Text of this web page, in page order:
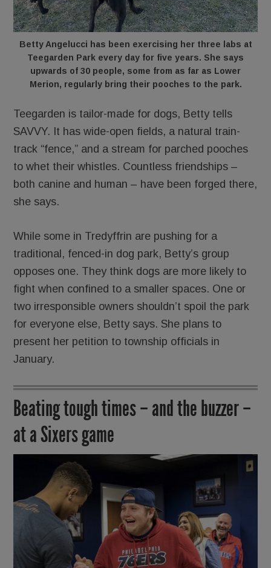
Betty Angelucci has been exercising her three labs at
Teegarden Park every day for five years. She says
upwards of 30 people, some from as far as Lower
Merion, regularly bring their pooches to the park.
Teegarden is tailor-made for dogs, Betty tells
SAVVY. It has wide-open fields, a natural train-
track “fence,” and a stream for parched pooches
to whet their whistles. Countless friendships –
both canine and human – have been forged there,
she says.
While some in Tredyffrin are pushing for a
traditional, fenced-in dog park, Betty’s group
opposes one. They think dogs are more likely to
fight when confined to a smaller spaces. One or
two irresponsible owners shouldn’t spoil the park
for everyone else, Betty says. She plans to
present her petition to township officials in
January.
Beating tough times – and the buzzer –
at a Sixers game